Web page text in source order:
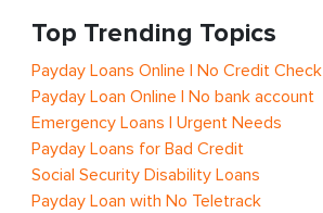
Top Trending Topics
Payday Loans Online | No Credit Check
Payday Loan Online | No bank account
Emergency Loans | Urgent Needs
Payday Loans for Bad Credit
Social Security Disability Loans
Payday Loan with No Teletrack